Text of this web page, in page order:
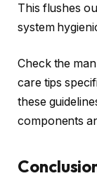
This flushes
system
Check the
care tips
these
components